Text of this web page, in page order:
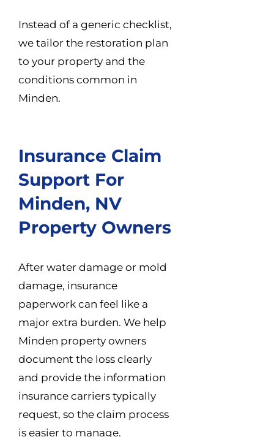
Instead of a generic checklist,
we tailor the restoration plan
to your property and the
conditions common in
Minden.
Insurance Claim
Support For
Minden, NV
Property Owners
After water damage or mold
damage, insurance
paperwork can feel like a
major extra burden. We help
Minden property owners
document the loss clearly
and provide the information
insurance carriers typically
request, so the claim process
is easier to manage.